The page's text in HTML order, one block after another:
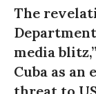
The
media
Cuba as an